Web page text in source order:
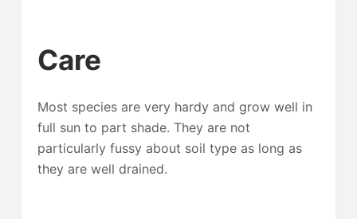
Care
Most species are very hardy and grow well in
full sun to part shade. They are not
particularly fussy about soil type as long as
they are well drained.